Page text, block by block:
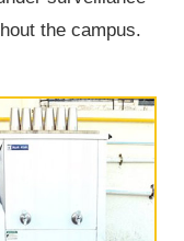
the campus.